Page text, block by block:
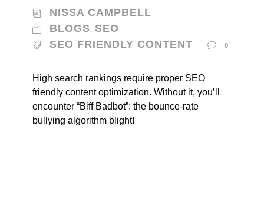
NISSA CAMPBELL
BLOGS, SEO
SEO FRIENDLY CONTENT
0
High search rankings require proper SEO
friendly content optimization. Without it, you’ll
encounter “Biff Badbot”: the bounce-rate
bullying algorithm blight!